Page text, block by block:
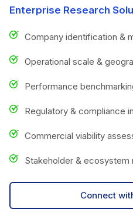
Enterprise Research
Company identification &
Operational scale &
Performance
Regulatory & compliance
Commercial viability
Stakeholder & ecosystem
Connect